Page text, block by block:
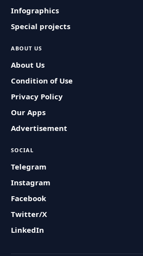
Infographics
Special projects
ABOUT US
About Us
Condition of Use
Privacy Policy
Our Apps
Advertisement
SOCIAL
Telegram
Instagram
Facebook
Twitter/X
LinkedIn